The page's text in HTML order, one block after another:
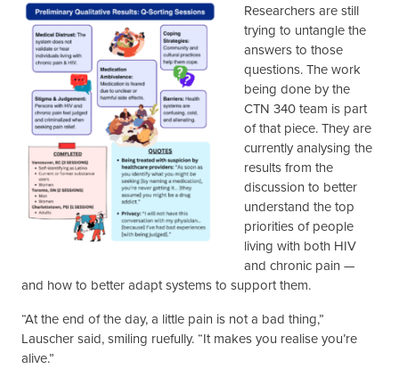
Researchers are still
trying to untangle the
answers to those
questions. The work
being done by the
CTN 340 team is part
of that piece. They are
currently analysing the
results from the
discussion to better
understand the top
priorities of people
living with both HIV
and chronic pain —
and how to better adapt systems to support them.
“At the end of the day, a little pain is not a bad thing,”
Lauscher said, smiling ruefully. “It makes you realise you’re
alive.”